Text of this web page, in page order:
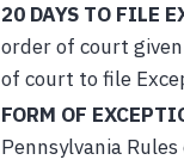
20 DAYS TO FILE
order of court
of court to file
FORM OF
Pennsylvania